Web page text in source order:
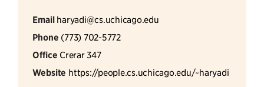
Email haryadi@cs.uchicago.edu
Phone (773) 702-5772
Office Crerar 347
Website https://people.cs.uchicago.edu/~haryadi